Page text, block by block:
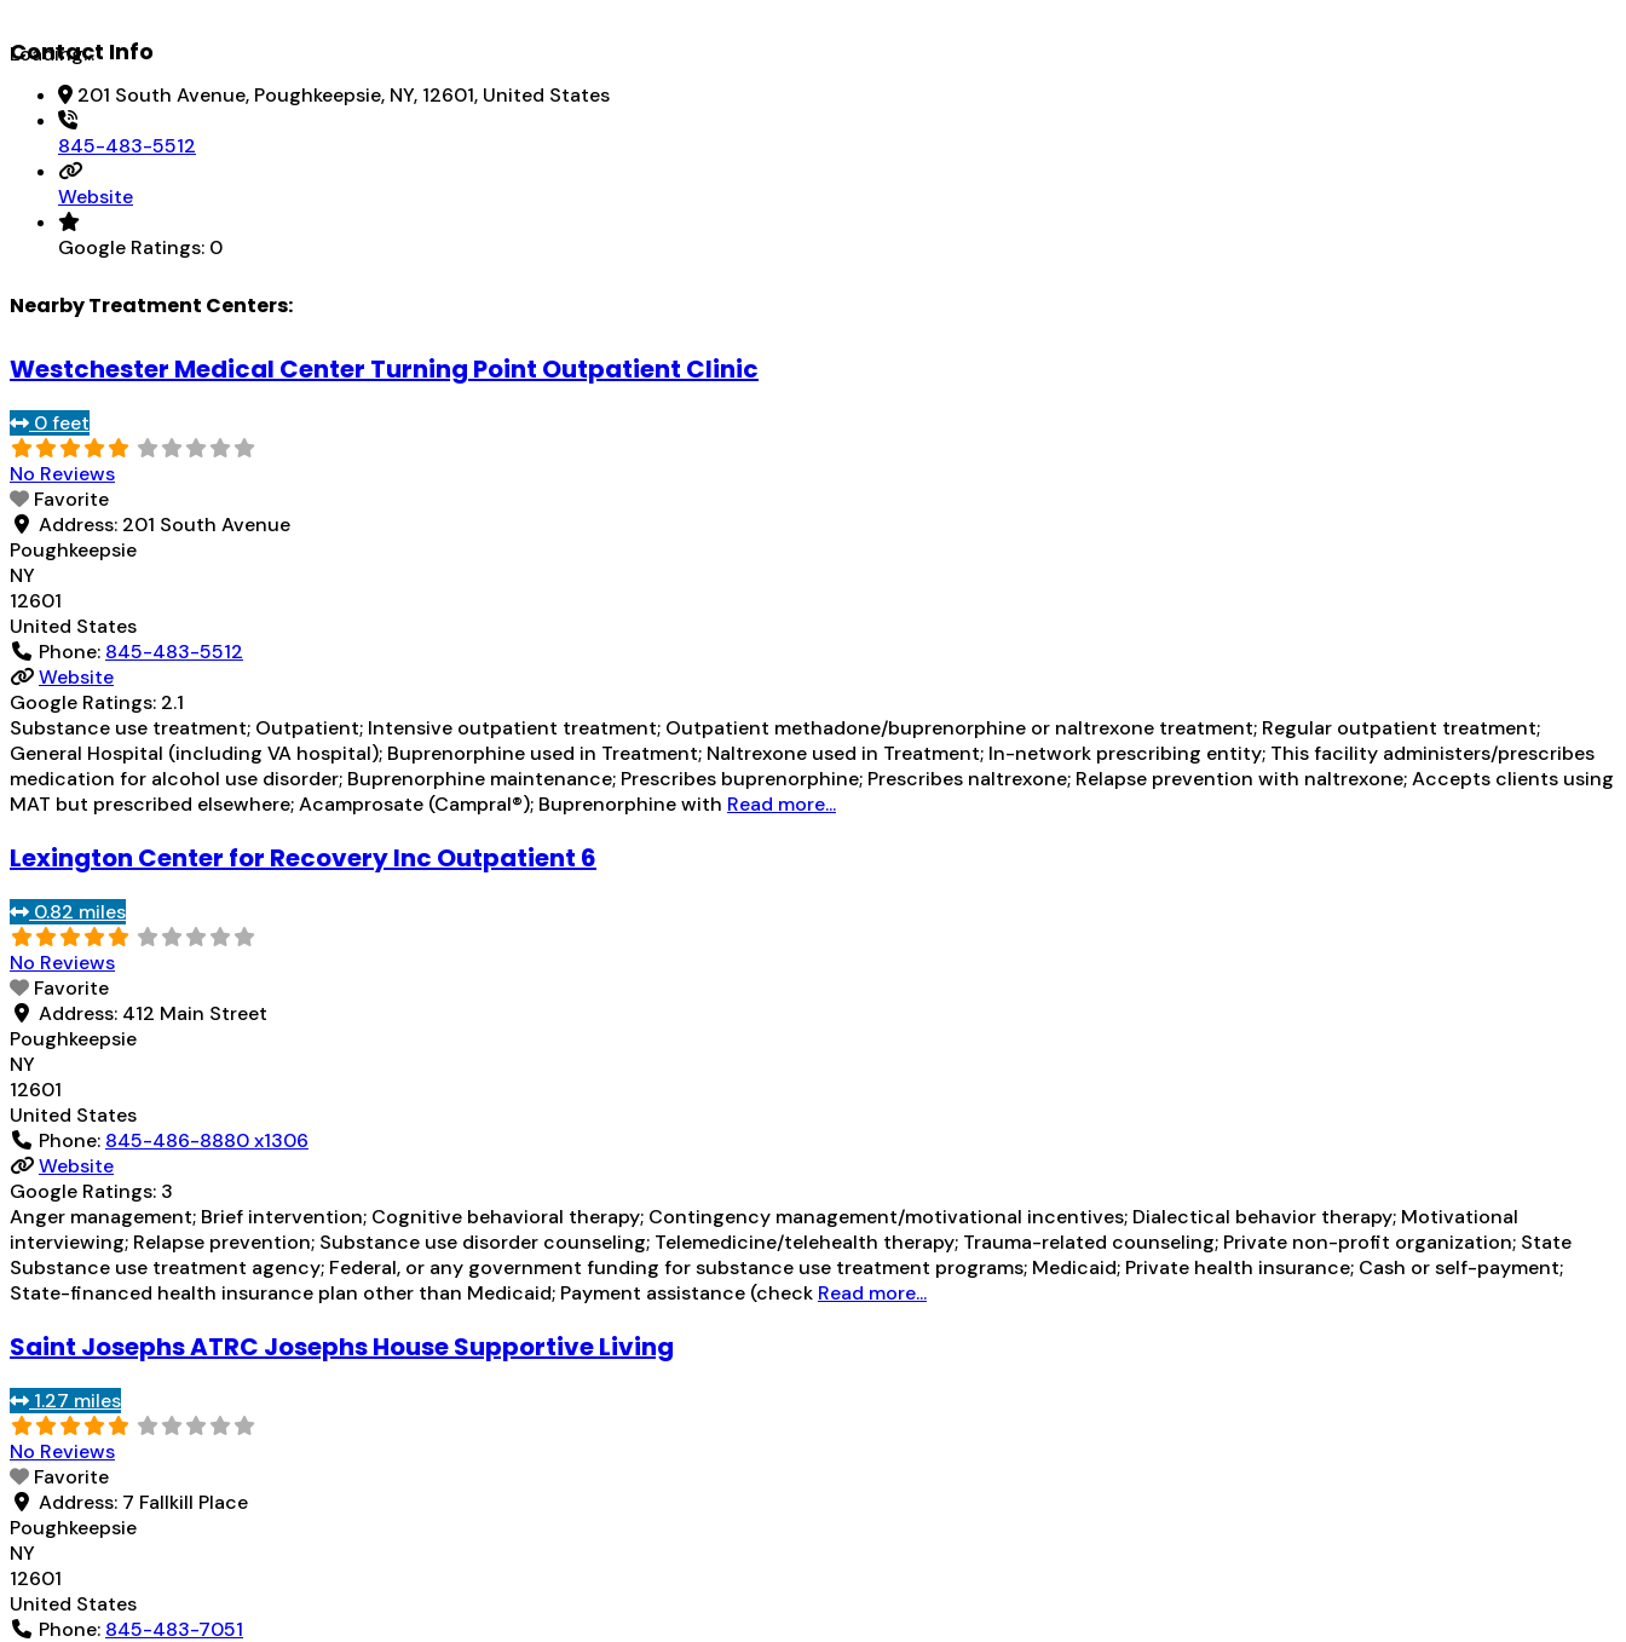
Loading...
Contact Info
201 South Avenue, Poughkeepsie, NY, 12601, United States
845-483-5512
Website
Google Ratings: 0
Nearby Treatment Centers:
Westchester Medical Center Turning Point Outpatient Clinic
0 feet
No Reviews
Favorite
Address: 201 South Avenue
Poughkeepsie
NY
12601
United States
Phone: 845-483-5512
Website
Google Ratings: 2.1
Substance use treatment; Outpatient; Intensive outpatient treatment; Outpatient methadone/buprenorphine or naltrexone treatment; Regular outpatient treatment;
General Hospital (including VA hospital); Buprenorphine used in Treatment; Naltrexone used in Treatment; In-network prescribing entity; This facility administers/prescribes
medication for alcohol use disorder; Buprenorphine maintenance; Prescribes buprenorphine; Prescribes naltrexone; Relapse prevention with naltrexone; Accepts clients using
MAT but prescribed elsewhere; Acamprosate (Campral®); Buprenorphine with Read more...
Lexington Center for Recovery Inc Outpatient 6
0.82 miles
No Reviews
Favorite
Address: 412 Main Street
Poughkeepsie
NY
12601
United States
Phone: 845-486-8880 x1306
Website
Google Ratings: 3
Anger management; Brief intervention; Cognitive behavioral therapy; Contingency management/motivational incentives; Dialectical behavior therapy; Motivational
interviewing; Relapse prevention; Substance use disorder counseling; Telemedicine/telehealth therapy; Trauma-related counseling; Private non-profit organization; State
Substance use treatment agency; Federal, or any government funding for substance use treatment programs; Medicaid; Private health insurance; Cash or self-payment;
State-financed health insurance plan other than Medicaid; Payment assistance (check Read more...
Saint Josephs ATRC Josephs House Supportive Living
1.27 miles
No Reviews
Favorite
Address: 7 Fallkill Place
Poughkeepsie
NY
12601
United States
Phone: 845-483-7051